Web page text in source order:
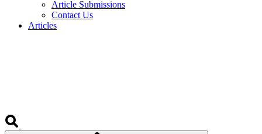
Article Submissions
Contact Us
Articles